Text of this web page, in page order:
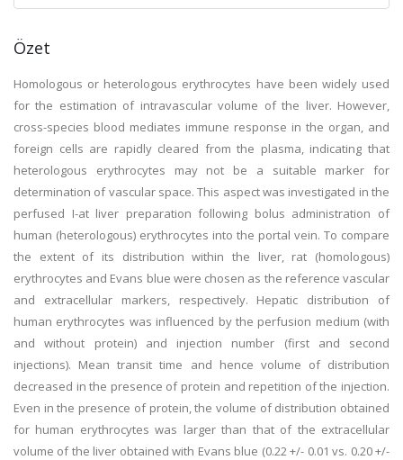
Özet
Homologous or heterologous erythrocytes have been widely used
for the estimation of intravascular volume of the liver. However,
cross-species blood mediates immune response in the organ, and
foreign cells are rapidly cleared from the plasma, indicating that
heterologous erythrocytes may not be a suitable marker for
determination of vascular space. This aspect was investigated in the
perfused I-at liver preparation following bolus administration of
human (heterologous) erythrocytes into the portal vein. To compare
the extent of its distribution within the liver, rat (homologous)
erythrocytes and Evans blue were chosen as the reference vascular
and extracellular markers, respectively. Hepatic distribution of
human erythrocytes was influenced by the perfusion medium (with
and without protein) and injection number (first and second
injections). Mean transit time and hence volume of distribution
decreased in the presence of protein and repetition of the injection.
Even in the presence of protein, the volume of distribution obtained
for human erythrocytes was larger than that of the extracellular
volume of the liver obtained with Evans blue (0.22 +/- 0.01 vs. 0.20 +/-